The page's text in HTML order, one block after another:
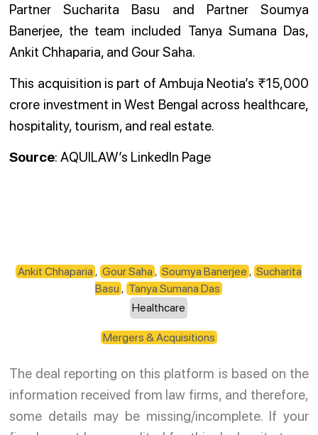
Partner Sucharita Basu and Partner Soumya
Banerjee, the team included Tanya Sumana Das,
Ankit Chhaparia, and Gour Saha.
This acquisition is part of Ambuja Neotia’s ₹15,000
crore investment in West Bengal across healthcare,
hospitality, tourism, and real estate.
Source: AQUILAW’s LinkedIn Page
Ankit Chhaparia ,Gour Saha ,Soumya Banerjee ,Sucharita
Basu ,Tanya Sumana Das
Healthcare
Mergers & Acquisitions
The deal reporting on this platform is based on the
information received from law firms, and therefore,
some details may be missing/incomplete. If your